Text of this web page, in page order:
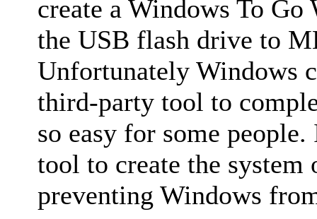
create a Windows To
the USB flash drive to
Unfortunately Windows
third-party tool to
so easy for some
tool to create the
preventing Windows